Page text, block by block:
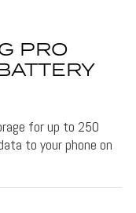
PRO
for up to 250
to your phone on